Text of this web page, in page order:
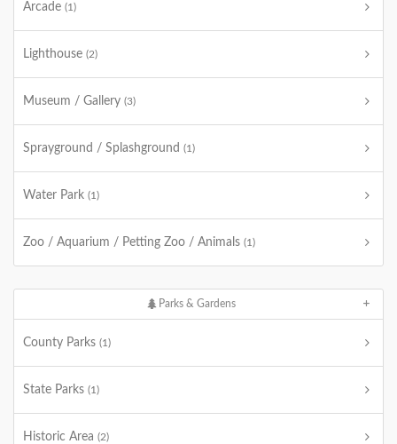
Arcade (1)
Lighthouse (2)
Museum / Gallery (3)
Sprayground / Splashground (1)
Water Park (1)
Zoo / Aquarium / Petting Zoo / Animals (1)
Parks & Gardens
County Parks (1)
State Parks (1)
Historic Area (2)